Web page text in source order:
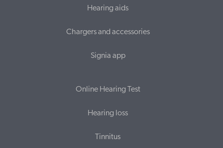
Hearing aids
Chargers and accessories
Signia app
Online Hearing Test
Hearing loss
Tinnitus